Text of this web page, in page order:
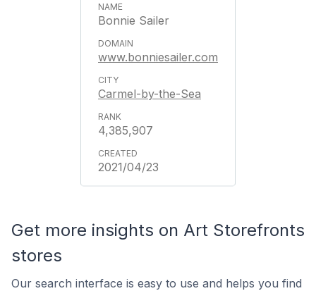
Bonnie Sailer
www.bonniesailer.com
Carmel-by-the-Sea
4,385,907
2021/04/23
Get more insights on Art Storefronts
stores
Our search interface is easy to use and helps you find